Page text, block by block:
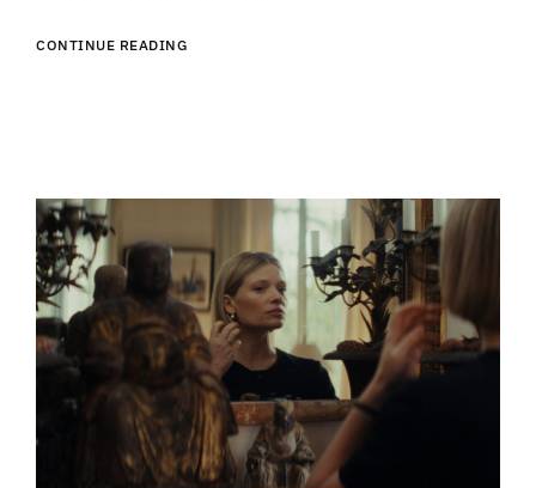
CONTINUE READING